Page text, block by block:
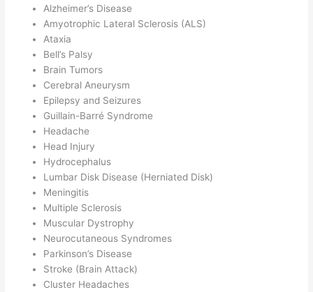
Alzheimer’s Disease
Amyotrophic Lateral Sclerosis (ALS)
Ataxia
Bell’s Palsy
Brain Tumors
Cerebral Aneurysm
Epilepsy and Seizures
Guillain-Barré Syndrome
Headache
Head Injury
Hydrocephalus
Lumbar Disk Disease (Herniated Disk)
Meningitis
Multiple Sclerosis
Muscular Dystrophy
Neurocutaneous Syndromes
Parkinson’s Disease
Stroke (Brain Attack)
Cluster Headaches